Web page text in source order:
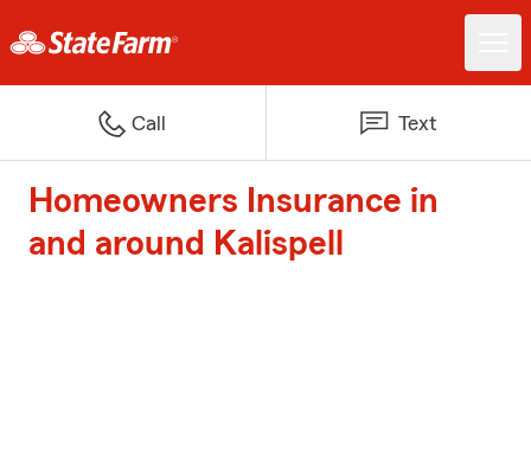
Call Text
Homeowners Insurance in
and around Kalispell